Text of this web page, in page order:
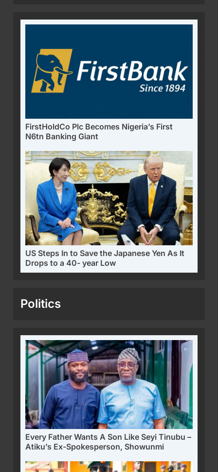
FirstHoldCo Plc Becomes Nigeria’s First
N6tn Banking Giant
US Steps In to Save the Japanese Yen As It
Drops to a 40- year Low
Politics
Every Father Wants A Son Like Seyi Tinubu –
Atiku’s Ex-Spokesperson, Showunmi